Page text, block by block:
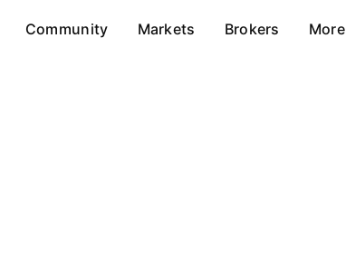
Community Markets Brokers More